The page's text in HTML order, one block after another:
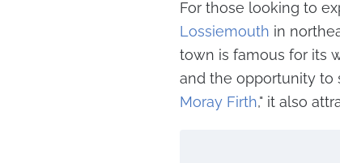
For those looking to
Lossiemouth in
town is famous for its
and the opportunity to
Moray Firth," it also